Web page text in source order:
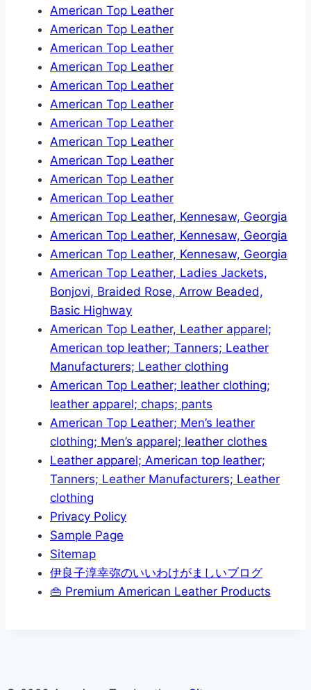
American Top Leather
American Top Leather
American Top Leather
American Top Leather
American Top Leather
American Top Leather
American Top Leather
American Top Leather
American Top Leather
American Top Leather
American Top Leather
American Top Leather, Kennesaw, Georgia
American Top Leather, Kennesaw, Georgia
American Top Leather, Kennesaw, Georgia
American Top Leather, Ladies Jackets,
Bonjovi, Braided Rose, Arrow Beaded,
Basic Highway
American Top Leather, Leather apparel;
American top leather; Tanners; Leather
Manufacturers; Leather clothing
American Top Leather; leather clothing;
leather apparel; chaps; pants
American Top Leather; Men’s leather
clothing; Men’s apparel; leather clothes
Leather apparel; American top leather;
Tanners; Leather Manufacturers; Leather
clothing
Privacy Policy
Sample Page
Sitemap
伊良子淳幸弥のいいわけがましいブログ
👜 Premium American Leather Products